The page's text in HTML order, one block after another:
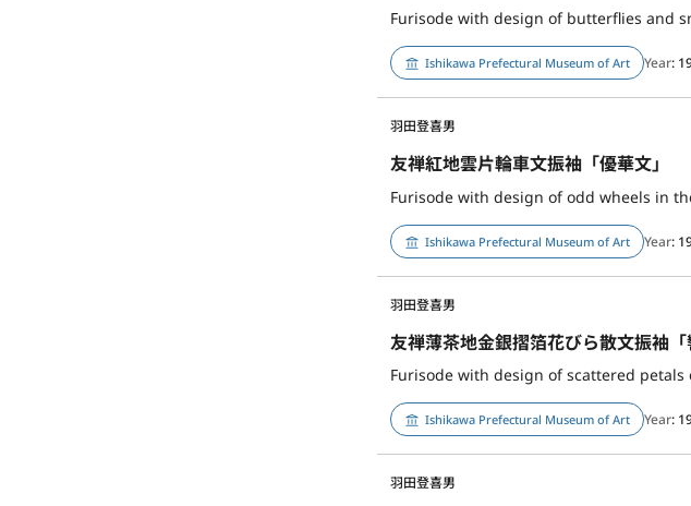
Furisode with design of butterflies and
Ishikawa Prefectural Museum of Art Year:
友禅紅地雲片輪車文振袖「優華文」
Furisode with design of odd wheels in
羽田登喜男
Ishikawa Prefectural Museum of Art Year:
友禅薄茶地金銀摺箔花びら散文振袖「
Furisode with design of scattered
羽田登喜男
Ishikawa Prefectural Museum of Art Year:
羽田登喜男